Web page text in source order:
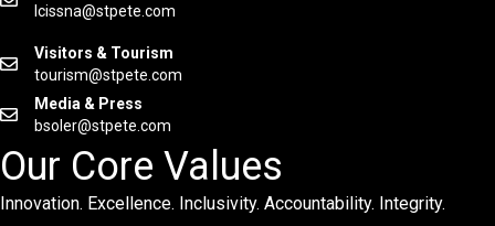
lcissna@stpete.com
Visitors & Tourism
tourism@stpete.com
Media & Press
bsoler@stpete.com
Our Core Values
Innovation. Excellence. Inclusivity. Accountability. Integrity.